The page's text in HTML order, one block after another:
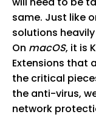
same. Just like
solutions
On macOS, it is
Extensions that
the critical
the anti-virus,
network